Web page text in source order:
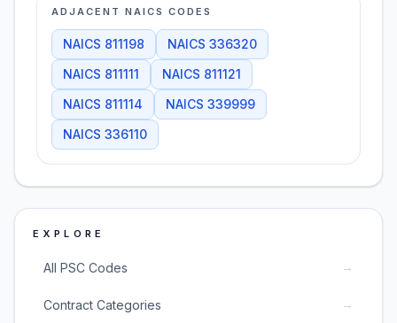
ADJACENT NAICS CODES
NAICS 811198 NAICS 336320
NAICS 811111 NAICS 811121
NAICS 811114 NAICS 339999
NAICS 336110
EXPLORE
All PSC Codes →
Contract Categories →